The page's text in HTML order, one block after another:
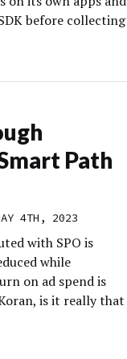
before collecting
Path
4TH, 2023
with SPO is
while
on ad spend is
is it really that